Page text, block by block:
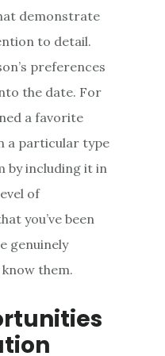
demonstrate
to detail.
preferences
the date. For
a favorite
a particular type
by including it in
of
you’ve been
genuinely
them.